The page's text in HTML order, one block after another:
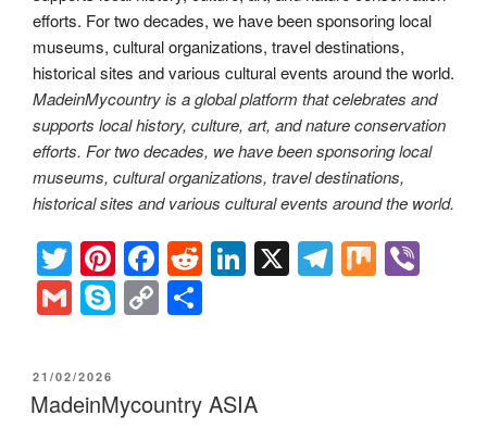
MadeinMycountry is a global platform that celebrates and
supports local history, culture, art, and nature conservation
efforts. For two decades, we have been sponsoring local
museums, cultural organizations, travel destinations,
historical sites and various cultural events around the world.
T
wi
tt
er
Pi
nt
er
st
F
a
c
b
R
t
Li
dI
X T M
G
m
ail
S
ky
e
C
o
y e
POSTED
ON
21/02/2026
MadeinMycountry ASIA